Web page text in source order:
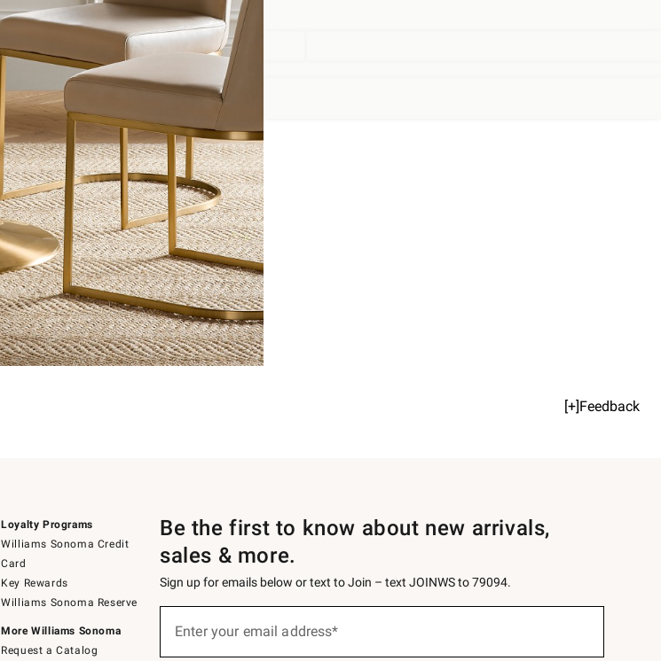
[+]Feedback
Loyalty Programs
Williams Sonoma Credit
Card
Key Rewards
Williams Sonoma Reserve
More Williams Sonoma
Request a Catalog
Be the first to know about new arrivals,
sales & more.
Sign up for emails below or text to Join – text JOINWS to 79094.
Enter your email address*
(required)